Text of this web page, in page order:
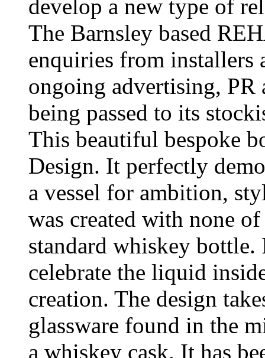
develop a new type of
The Barnsley based
enquiries from installers
ongoing advertising, PR
being passed to its
This beautiful bespoke
Design. It perfectly
a vessel for ambition,
was created with none
standard whiskey bottle.
celebrate the liquid
creation. The design
glassware found in the
a whiskey cask. It has